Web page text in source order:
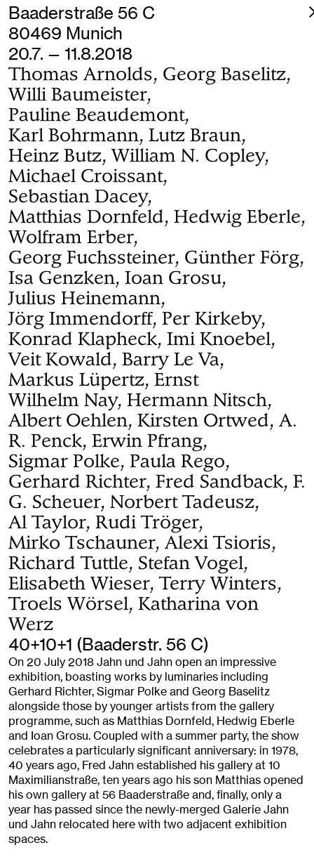
Baaderstraße 56 C
80469 Munich
20.7. — 11.8.2018
Thomas Arnolds, Georg Baselitz,
Willi Baumeister,
Pauline Beaudemont,
Karl Bohrmann, Lutz Braun,
Heinz Butz, William N. Copley,
Michael Croissant,
Sebastian Dacey,
Matthias Dornfeld, Hedwig Eberle,
Wolfram Erber,
Georg Fuchssteiner, Günther Förg,
Isa Genzken, Ioan Grosu,
Julius Heinemann,
Jörg Immendorff, Per Kirkeby,
Konrad Klapheck, Imi Knoebel,
Veit Kowald, Barry Le Va,
Markus Lüpertz, Ernst
Wilhelm Nay, Hermann Nitsch,
Albert Oehlen, Kirsten Ortwed, A.
R. Penck, Erwin Pfrang,
Sigmar Polke, Paula Rego,
Gerhard Richter, Fred Sandback, F.
G. Scheuer, Norbert Tadeusz,
Al Taylor, Rudi Tröger,
Mirko Tschauner, Alexi Tsioris,
Richard Tuttle, Stefan Vogel,
Elisabeth Wieser, Terry Winters,
Troels Wörsel, Katharina von
Werz
40+10+1 (Baaderstr. 56 C)
On 20 July 2018 Jahn und Jahn open an impressive
exhibition, boasting works by luminaries including
Gerhard Richter, Sigmar Polke and Georg Baselitz
alongside those by younger artists from the gallery
programme, such as Matthias Dornfeld, Hedwig Eberle
and Ioan Grosu. Coupled with a summer party, the show
celebrates a particularly significant anniversary: in 1978,
40 years ago, Fred Jahn established his gallery at 10
Maximilianstraße, ten years ago his son Matthias opened
his own gallery at 56 Baaderstraße and, finally, only a
year has passed since the newly-merged Galerie Jahn
und Jahn relocated here with two adjacent exhibition
spaces.